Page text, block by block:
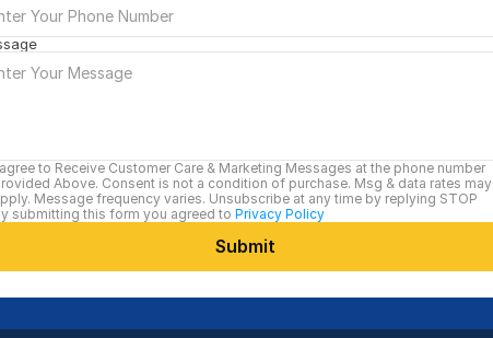
to Receive Customer Care & Marketing Messages at the phone number
Above. Consent is not a condition of purchase. Msg & data rates may
Message frequency varies. Unsubscribe at any time by replying STOP
submitting this form you agreed to Privacy Policy
Submit